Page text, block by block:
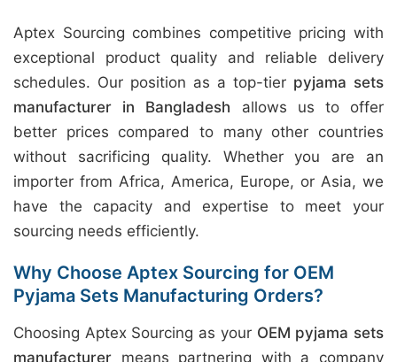
Aptex Sourcing combines competitive pricing with
exceptional product quality and reliable delivery
schedules. Our position as a top-tier pyjama sets
manufacturer in Bangladesh allows us to offer
better prices compared to many other countries
without sacrificing quality. Whether you are an
importer from Africa, America, Europe, or Asia, we
have the capacity and expertise to meet your
sourcing needs efficiently.
Why Choose Aptex Sourcing for OEM
Pyjama Sets Manufacturing Orders?
Choosing Aptex Sourcing as your OEM pyjama sets
manufacturer means partnering with a company